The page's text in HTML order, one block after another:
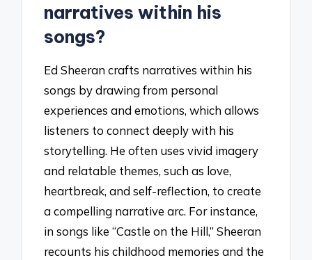
narratives within his
songs?
Ed Sheeran crafts narratives within his
songs by drawing from personal
experiences and emotions, which allows
listeners to connect deeply with his
storytelling. He often uses vivid imagery
and relatable themes, such as love,
heartbreak, and self-reflection, to create
a compelling narrative arc. For instance,
in songs like “Castle on the Hill,” Sheeran
recounts his childhood memories and the